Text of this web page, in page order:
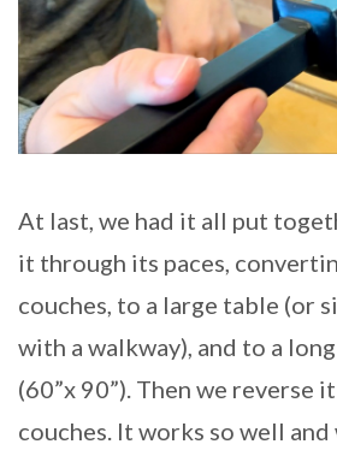
At last, we had it all put
it through its paces,
couches, to a large table (or
with a walkway), and to a
(60”x 90”). Then we reverse
couches. It works so well